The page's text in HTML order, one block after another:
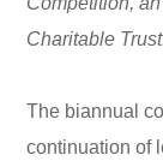
Charitable Trust
The biannual
continuation of